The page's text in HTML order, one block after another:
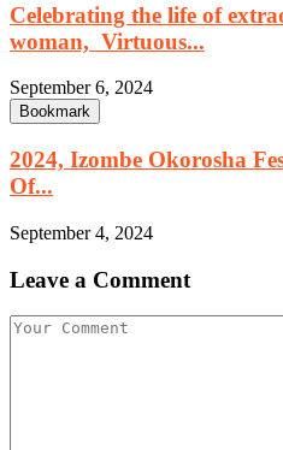
Celebrating the life of
woman, Virtuous...
September 6, 2024
Bookmark
2024, Izombe Okorosha
Of...
September 4, 2024
Leave a Comment